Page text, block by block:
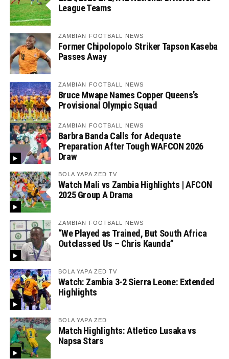
League Teams
ZAMBIAN FOOTBALL NEWS
Former Chipolopolo Striker Tapson Kaseba
Passes Away
ZAMBIAN FOOTBALL NEWS
Bruce Mwape Names Copper Queens’s
Provisional Olympic Squad
ZAMBIAN FOOTBALL NEWS
Barbra Banda Calls for Adequate
Preparation After Tough WAFCON 2026
Draw
BOLA YAPA ZED TV
Watch Mali vs Zambia Highlights | AFCON
2025 Group A Drama
ZAMBIAN FOOTBALL NEWS
“We Played as Trained, But South Africa
Outclassed Us – Chris Kaunda”
BOLA YAPA ZED TV
Watch: Zambia 3-2 Sierra Leone: Extended
Highlights
BOLA YAPA ZED
Match Highlights: Atletico Lusaka vs
Napsa Stars